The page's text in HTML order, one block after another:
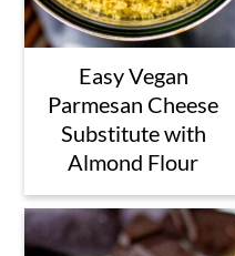
Easy Vegan
Parmesan Cheese
Substitute with
Almond Flour